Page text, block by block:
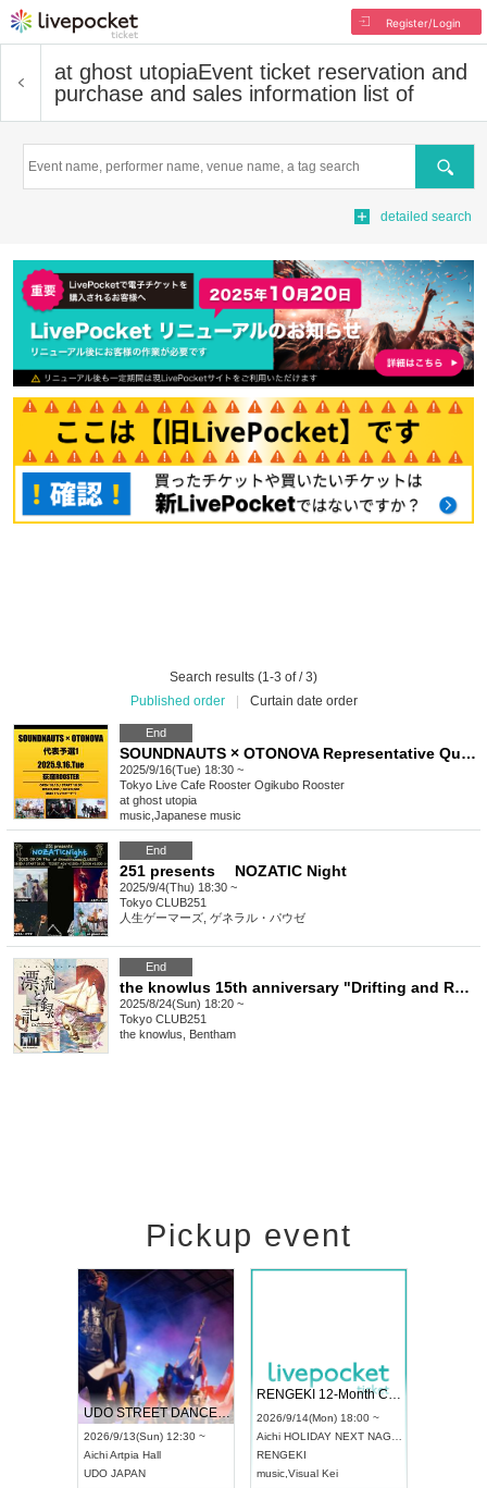
Register/Login
at ghost utopiaEvent ticket reservation and
purchase and sales information list of
Search
detailed search
Search results (1-3 of / 3)
Published order
Curtain date order
End
SOUNDNAUTS × OTONOVA Representative Qualifier 1
2025/9/16(Tue) 18:30 ~
Tokyo Live Cafe Rooster Ogikubo Rooster
at ghost utopia
music Japanese music
End
251 presents NOZATIC Night
2025/9/4(Thu) 18:30 ~
Tokyo CLUB251
人生ゲーマーズ, ゲネラル・パウゼ
End
the knowlus 15th anniversary "Drifting and Recording"
2025/8/24(Sun) 18:20 ~
Tokyo CLUB251
the knowlus, Bentham
Pickup event
UDO STREET DANCE WORLD CHAMPIONSHIP JAPAN 2026
2026/9/13(Sun) 12:30 ~
AichiArtpia Hall
UDO JAPAN
RENGEKI 12-Month Consecutive ONE MAN TOUR "Seisei Ruten" -Sep. Edition -
2026/9/14(Mon) 18:00 ~
Aichi HOLIDAY NEXT NAGOYA
RENGEKI
music Visual Kei